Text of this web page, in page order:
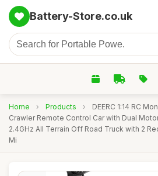
Battery-Store.co.uk
Home › Products ›
DEERC 1:14 RC
Crawler Remote Control Car with Dual
2.4GHz All Terrain Off Road Truck with 2
Mi